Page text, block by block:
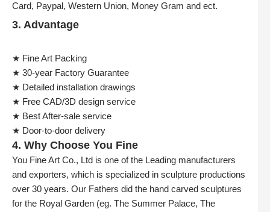
Card, Paypal, Western Union, Money Gram and ect.
3. Advantage
★ Fine Art Packing
★ 30-year Factory Guarantee
★ Detailed installation drawings
★ Free CAD/3D design service
★ Best After-sale service
★ Door-to-door delivery
4. Why Choose You Fine
You Fine Art Co., Ltd is one of the Leading manufacturers
and exporters, which is specialized in sculpture productions
over 30 years. Our Fathers did the hand carved sculptures
for the Royal Garden (eg. The Summer Palace, The